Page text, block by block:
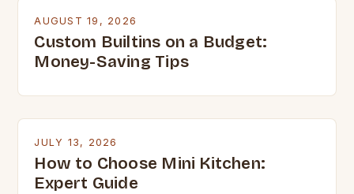
AUGUST 19, 2026
Custom Builtins on a Budget:
Money-Saving Tips
JULY 13, 2026
How to Choose Mini Kitchen:
Expert Guide